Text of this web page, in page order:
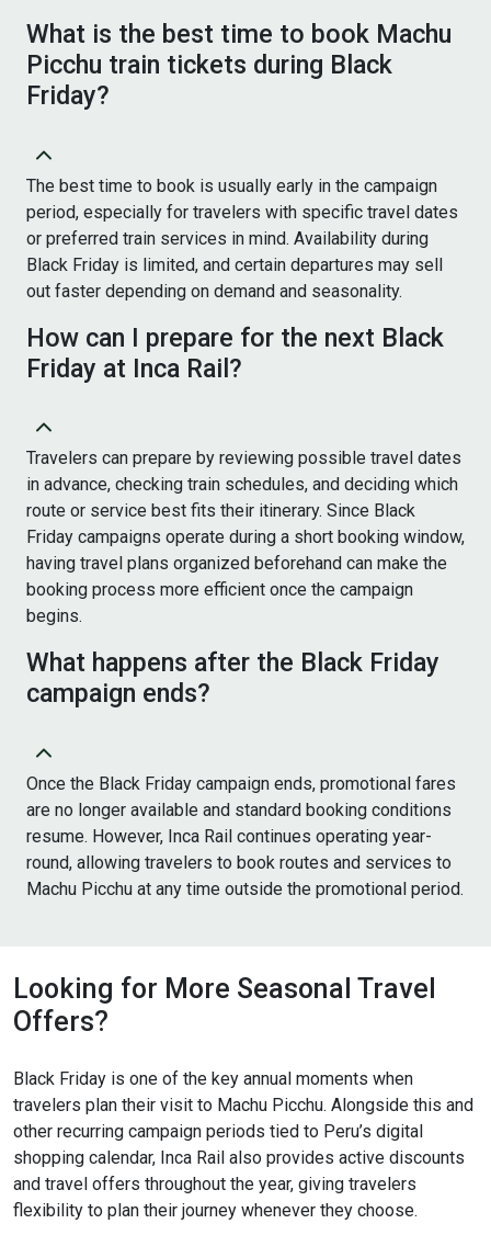
What is the best time to book Machu
Picchu train tickets during Black
Friday?
The best time to book is usually early in the campaign
period, especially for travelers with specific travel dates
or preferred train services in mind. Availability during
Black Friday is limited, and certain departures may sell
out faster depending on demand and seasonality.
How can I prepare for the next Black
Friday at Inca Rail?
Travelers can prepare by reviewing possible travel dates
in advance, checking train schedules, and deciding which
route or service best fits their itinerary. Since Black
Friday campaigns operate during a short booking window,
having travel plans organized beforehand can make the
booking process more efficient once the campaign
begins.
What happens after the Black Friday
campaign ends?
Once the Black Friday campaign ends, promotional fares
are no longer available and standard booking conditions
resume. However, Inca Rail continues operating year-
round, allowing travelers to book routes and services to
Machu Picchu at any time outside the promotional period.
Looking for More Seasonal Travel
Offers?
Black Friday is one of the key annual moments when
travelers plan their visit to Machu Picchu. Alongside this and
other recurring campaign periods tied to Peru’s digital
shopping calendar, Inca Rail also provides active discounts
and travel offers throughout the year, giving travelers
flexibility to plan their journey whenever they choose.